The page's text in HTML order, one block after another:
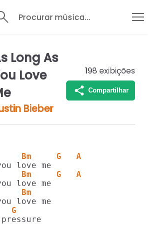
Procurar música...
Long As
Love
Bieber
198 exibições
Compartilhar
Bm     G   A
Bm     G   A
Bm
G